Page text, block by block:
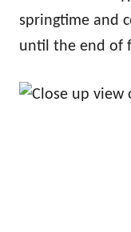
springtime and
until the end of